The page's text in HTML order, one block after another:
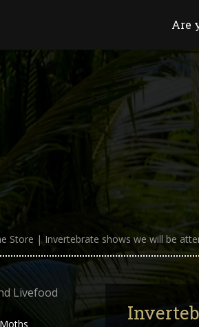
Are
Store | Invertebrate shows we will be
Livefood